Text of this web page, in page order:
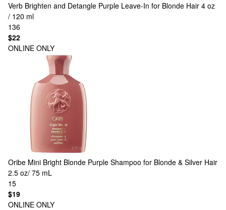
Verb Brighten and Detangle Purple Leave-In for Blonde Hair 4 oz
/ 120 ml
136
$22
ONLINE ONLY
Oribe Mini Bright Blonde Purple Shampoo for Blonde & Silver Hair
2.5 oz/ 75 mL
15
$19
ONLINE ONLY